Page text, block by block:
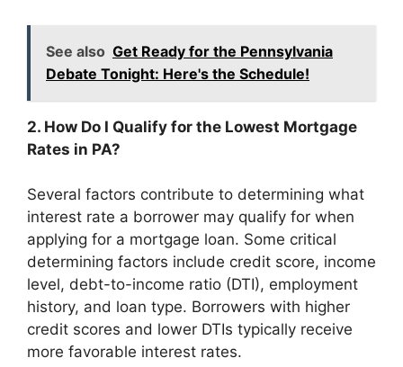
See also Get Ready for the Pennsylvania
Debate Tonight: Here's the Schedule!
2. How Do I Qualify for the Lowest Mortgage
Rates in PA?
Several factors contribute to determining what
interest rate a borrower may qualify for when
applying for a mortgage loan. Some critical
determining factors include credit score, income
level, debt-to-income ratio (DTI), employment
history, and loan type. Borrowers with higher
credit scores and lower DTIs typically receive
more favorable interest rates.